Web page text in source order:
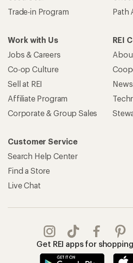
Trade-in Program
Path
Work with Us
Jobs & Careers
Co-op Culture
Sell at REI
Affiliate Program
Corporate & Group Sales
REI
Customer Service
Search Help Center
Find a Store
Live Chat
Get REI apps for